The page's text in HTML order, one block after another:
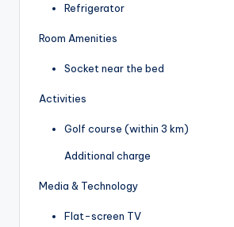
Refrigerator
Room Amenities
Socket near the bed
Activities
Golf course (within 3 km)
Additional charge
Media & Technology
Flat-screen TV